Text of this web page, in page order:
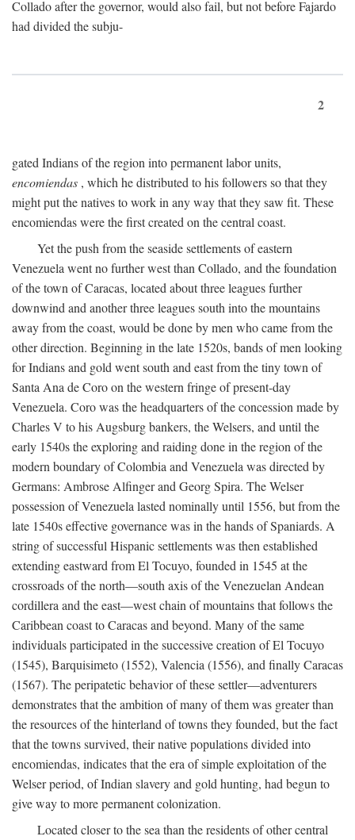
Collado after the governor, would also fail, but not before Fajardo
had divided the subju-
2
gated Indians of the region into permanent labor units,
encomiendas , which he distributed to his followers so that they
might put the natives to work in any way that they saw fit. These
encomiendas were the first created on the central coast.
Yet the push from the seaside settlements of eastern
Venezuela went no further west than Collado, and the foundation
of the town of Caracas, located about three leagues further
downwind and another three leagues south into the mountains
away from the coast, would be done by men who came from the
other direction. Beginning in the late 1520s, bands of men looking
for Indians and gold went south and east from the tiny town of
Santa Ana de Coro on the western fringe of present-day
Venezuela. Coro was the headquarters of the concession made by
Charles V to his Augsburg bankers, the Welsers, and until the
early 1540s the exploring and raiding done in the region of the
modern boundary of Colombia and Venezuela was directed by
Germans: Ambrose Alfinger and Georg Spira. The Welser
possession of Venezuela lasted nominally until 1556, but from the
late 1540s effective governance was in the hands of Spaniards. A
string of successful Hispanic settlements was then established
extending eastward from El Tocuyo, founded in 1545 at the
crossroads of the north—south axis of the Venezuelan Andean
cordillera and the east—west chain of mountains that follows the
Caribbean coast to Caracas and beyond. Many of the same
individuals participated in the successive creation of El Tocuyo
(1545), Barquisimeto (1552), Valencia (1556), and finally Caracas
(1567). The peripatetic behavior of these settler—adventurers
demonstrates that the ambition of many of them was greater than
the resources of the hinterland of towns they founded, but the fact
that the towns survived, their native populations divided into
encomiendas, indicates that the era of simple exploitation of the
Welser period, of Indian slavery and gold hunting, had begun to
give way to more permanent colonization.
Located closer to the sea than the residents of other central